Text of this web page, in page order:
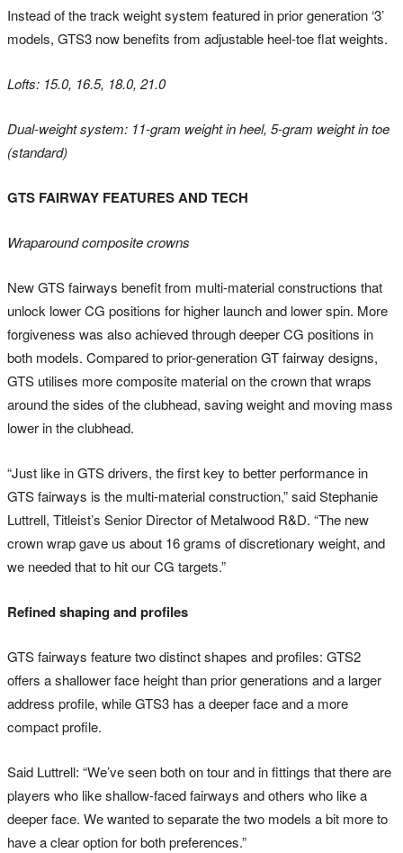
Instead of the track weight system featured in prior generation ‘3’
models, GTS3 now benefits from adjustable heel-toe flat weights.
Lofts: 15.0, 16.5, 18.0, 21.0
Dual-weight system: 11-gram weight in heel, 5-gram weight in toe
(standard)
GTS FAIRWAY FEATURES AND TECH
Wraparound composite crowns
New GTS fairways benefit from multi-material constructions that
unlock lower CG positions for higher launch and lower spin. More
forgiveness was also achieved through deeper CG positions in
both models. Compared to prior-generation GT fairway designs,
GTS utilises more composite material on the crown that wraps
around the sides of the clubhead, saving weight and moving mass
lower in the clubhead.
“Just like in GTS drivers, the first key to better performance in
GTS fairways is the multi-material construction,” said Stephanie
Luttrell, Titleist’s Senior Director of Metalwood R&D. “The new
crown wrap gave us about 16 grams of discretionary weight, and
we needed that to hit our CG targets.”
Refined shaping and profiles
GTS fairways feature two distinct shapes and profiles: GTS2
offers a shallower face height than prior generations and a larger
address profile, while GTS3 has a deeper face and a more
compact profile.
Said Luttrell: “We’ve seen both on tour and in fittings that there are
players who like shallow-faced fairways and others who like a
deeper face. We wanted to separate the two models a bit more to
have a clear option for both preferences.”